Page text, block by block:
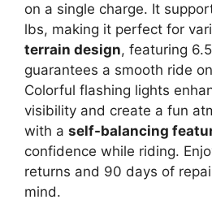
on a single charge. It
lbs, making it perfect for
terrain design, featuring
guarantees a smooth ride
Colorful flashing lights
visibility and create a fun
with a self-balancing
confidence while riding.
returns and 90 days of
mind.